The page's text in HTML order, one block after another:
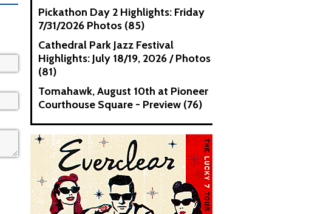
Pickathon Day 2 Highlights: Friday
7/31/2026 Photos (85)
Cathedral Park Jazz Festival
Highlights: July 18/19, 2026 / Photos
(81)
Tomahawk, August 10th at Pioneer
Courthouse Square - Preview (76)